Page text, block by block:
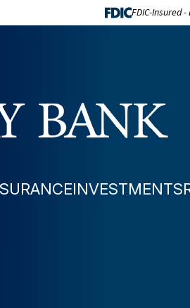
FDIC-Insured
INVESTMENTS